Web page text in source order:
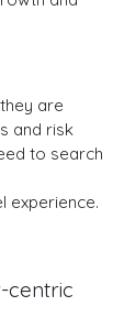
are
and risk
to search
experience.
centric